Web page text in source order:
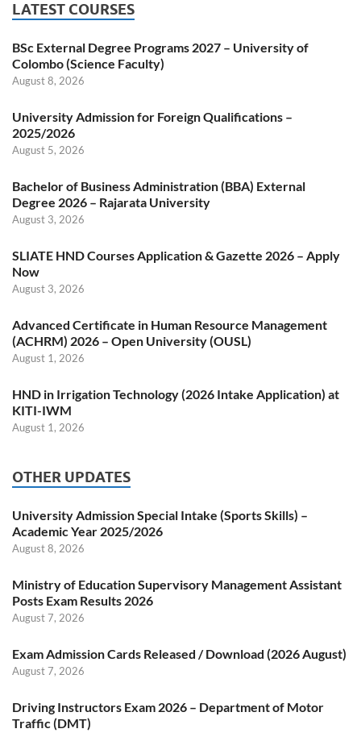
LATEST COURSES
BSc External Degree Programs 2027 – University of
Colombo (Science Faculty)
August 8, 2026
University Admission for Foreign Qualifications –
2025/2026
August 5, 2026
Bachelor of Business Administration (BBA) External
Degree 2026 – Rajarata University
August 3, 2026
SLIATE HND Courses Application & Gazette 2026 – Apply
Now
August 3, 2026
Advanced Certificate in Human Resource Management
(ACHRM) 2026 – Open University (OUSL)
August 1, 2026
HND in Irrigation Technology (2026 Intake Application) at
KITI-IWM
August 1, 2026
OTHER UPDATES
University Admission Special Intake (Sports Skills) –
Academic Year 2025/2026
August 8, 2026
Ministry of Education Supervisory Management Assistant
Posts Exam Results 2026
August 7, 2026
Exam Admission Cards Released / Download (2026 August)
August 7, 2026
Driving Instructors Exam 2026 – Department of Motor
Traffic (DMT)